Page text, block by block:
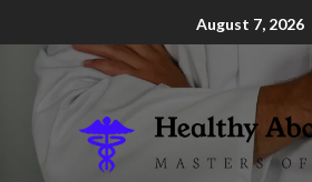
August 7, 2026